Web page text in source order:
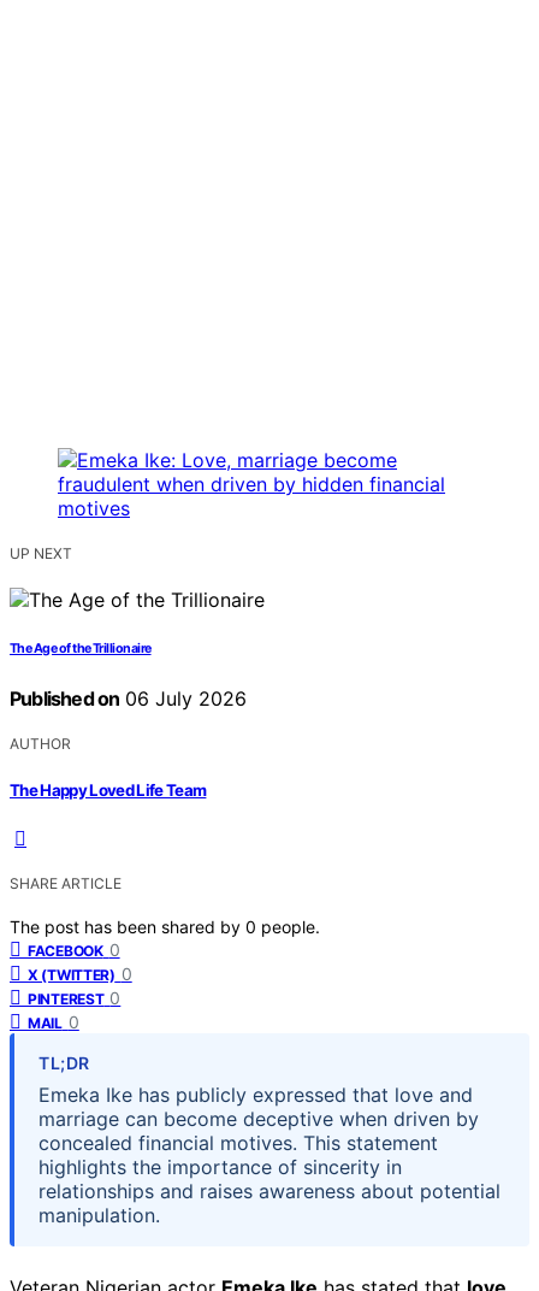
UP NEXT
The Age of the Trillionaire
Published on 06 July 2026
AUTHOR
The Happy Loved Life Team
SHARE ARTICLE
The post has been shared by 0 people.
FACEBOOK 0
X (TWITTER) 0
PINTEREST 0
MAIL 0
TL;DR
Emeka Ike has publicly expressed that love and
marriage can become deceptive when driven by
concealed financial motives. This statement
highlights the importance of sincerity in
relationships and raises awareness about potential
manipulation.